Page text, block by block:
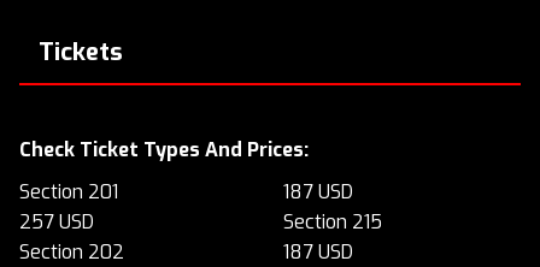
Tickets
Check Ticket Types And Prices:
Section 201
257 USD
Section 202
187 USD
Section 215
187 USD